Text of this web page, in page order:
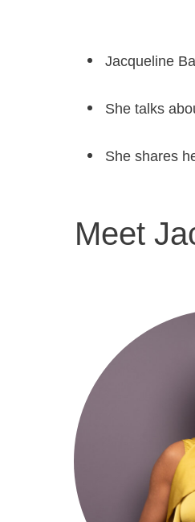
Jacqueline
She talks
She shares
Meet